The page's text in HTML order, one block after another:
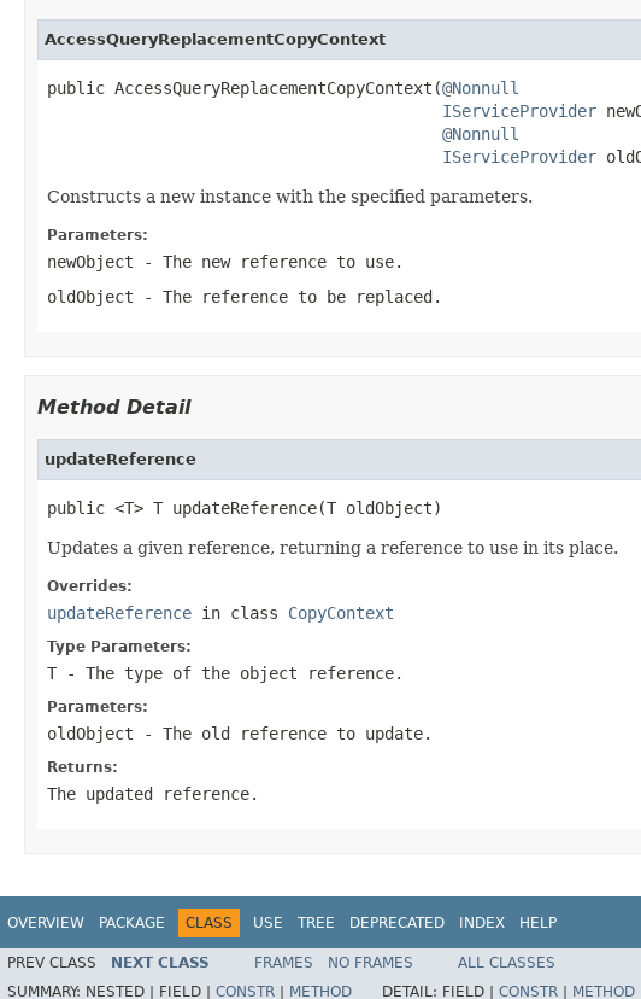
AccessQueryReplacementCopyContext
public AccessQueryReplacementCopyContext(@Nonnull
IServiceProvider
@Nonnull
IServiceProvider
Constructs a new instance with the specified parameters.
Parameters:
newObject - The new reference to use.
oldObject - The reference to be replaced.
Method Detail
updateReference
public <T> T updateReference(T oldObject)
Updates a given reference, returning a reference to use in its place.
Overrides:
updateReference in class CopyContext
Type Parameters:
T - The type of the object reference.
Parameters:
oldObject - The old reference to update.
Returns:
The updated reference.
OVERVIEW PACKAGE CLASS USE TREE DEPRECATED INDEX HELP
PREV CLASS NEXT CLASS FRAMES NO FRAMES
ALL CLASSES
SUMMARY: NESTED | FIELD | CONSTR METHOD DETAIL: FIELD | CONSTR METHOD